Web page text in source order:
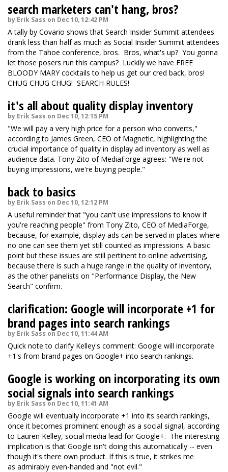
search marketers can't hang, bros?
by Erik Sass on Dec 10, 12:42 PM
A tally by Covario shows that Search Insider Summit attendees
drank less than half as much as Social Insider Summit attendees
from the Tahoe conference, bros. Bros, what's up? You gonna
let those posers run this campus? Luckily we have FREE
BLOODY MARY cocktails to help us get our cred back, bros!
CHUG CHUG CHUG! SEARCH RULES!
it's all about quality display inventory
by Erik Sass on Dec 10, 12:15 PM
"We will pay a very high price for a person who converts,"
according to James Green, CEO of Magnetic, highlighting the
crucial importance of quality in display ad inventory as well as
audience data. Tony Zito of MediaForge agrees: "We're not
buying impressions, we're buying people."
back to basics
by Erik Sass on Dec 10, 12:12 PM
A useful reminder that "you can't use impressions to know if
you're reaching people" from Tony Zito, CEO of MediaForge,
because, for example, display ads can be served in places where
no one can see them yet still counted as impressions. A basic
point but these issues are still pertinent to online advertising,
because there is such a huge range in the quality of inventory,
as the other panelists on "Performance Display, the New
Search" confirm.
clarification: Google will incorporate +1 for
brand pages into search rankings
by Erik Sass on Dec 10, 11:44 AM
Quick note to clarify Kelley's comment: Google will incorporate
+1's from brand pages on Google+ into search rankings.
Google is working on incorporating its own
social signals into search rankings
by Erik Sass on Dec 10, 11:41 AM
Google will eventually incorporate +1 into its search rankings,
once it becomes prominent enough as a social signal, according
to Lauren Kelley, social media lead for Google+. The interesting
implication is that Google isn't doing this automatically -- even
though it's there own product. If this is true, it strikes me
as admirably even-handed and "not evil."